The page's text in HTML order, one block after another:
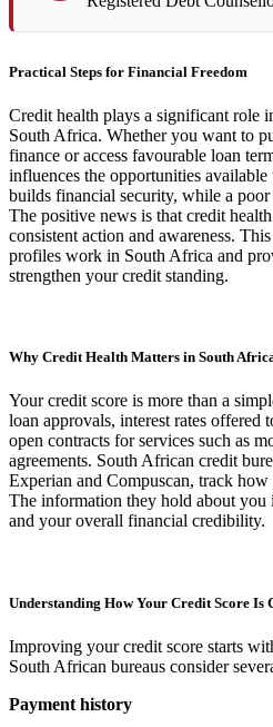
Practical Steps for Financial Freedom
Credit health plays a significant role
South Africa. Whether you want to
finance or access favourable loan
influences the opportunities
builds financial security, while a
The positive news is that credit
consistent action and awareness.
profiles work in South Africa and
strengthen your credit standing.
Why Credit Health Matters in South
Your credit score is more than a
loan approvals, interest rates
open contracts for services such as
agreements. South African credit
Experian and Compuscan, track
The information they hold about you
and your overall financial credibility.
Understanding How Your Credit Score Is
Improving your credit score starts
South African bureaus consider
Payment history